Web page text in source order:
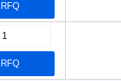
RFQ
RFQ